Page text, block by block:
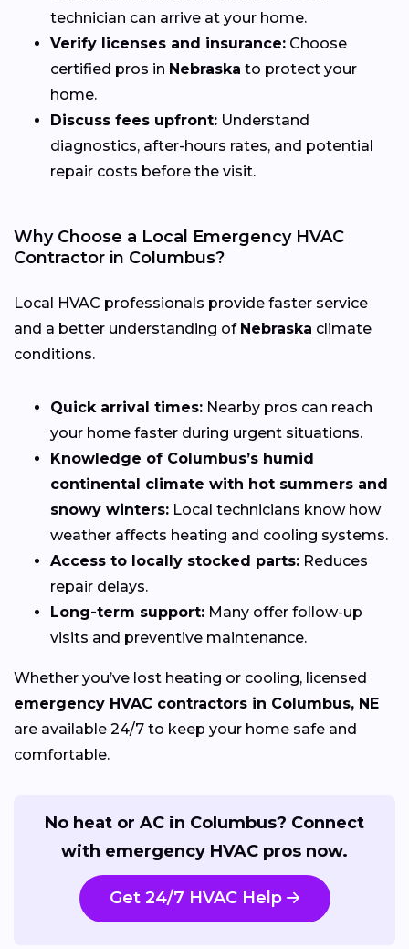
technician can arrive at your home.
Verify licenses and insurance: Choose
certified pros in Nebraska to protect your
home.
Discuss fees upfront: Understand
diagnostics, after-hours rates, and potential
repair costs before the visit.
Why Choose a Local Emergency HVAC
Contractor in Columbus?
Local HVAC professionals provide faster service
and a better understanding of Nebraska climate
conditions.
Quick arrival times: Nearby pros can reach
your home faster during urgent situations.
Knowledge of Columbus’s humid
continental climate with hot summers and
snowy winters: Local technicians know how
weather affects heating and cooling systems.
Access to locally stocked parts: Reduces
repair delays.
Long-term support: Many offer follow-up
visits and preventive maintenance.
Whether you’ve lost heating or cooling, licensed
emergency HVAC contractors in Columbus, NE
are available 24/7 to keep your home safe and
comfortable.
No heat or AC in Columbus? Connect
with emergency HVAC pros now.
Get 24/7 HVAC Help